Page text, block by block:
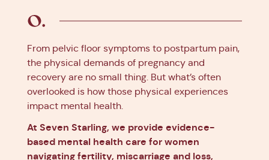
From pelvic floor symptoms to postpartum pain,
the physical demands of pregnancy and
recovery are no small thing. But what’s often
overlooked is how those physical experiences
impact mental health.
At Seven Starling, we provide evidence-
based mental health care for women
navigating fertility, miscarriage and loss,